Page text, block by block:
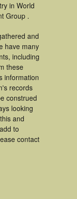
in World
Group .
and
have many
including
these
information
records
construed
looking
and
to
contact